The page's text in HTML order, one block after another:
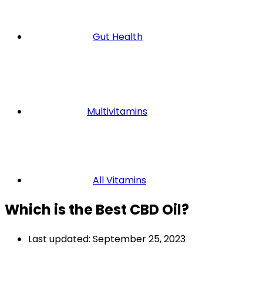
Gut Health
Multivitamins
All Vitamins
Which is the Best CBD Oil?
Last updated: September 25, 2023